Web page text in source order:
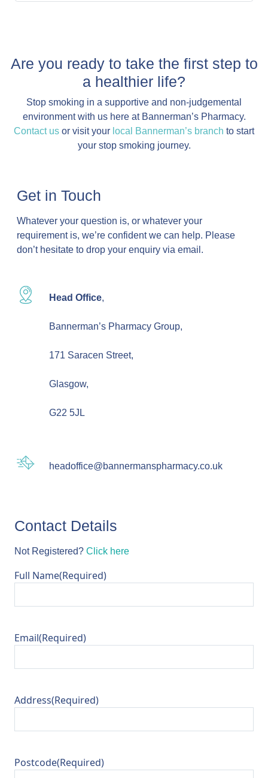
Are you ready to take the first step to
a healthier life?
Stop smoking in a supportive and non-judgemental
environment with us here at Bannerman’s Pharmacy.
Contact us or visit your local Bannerman’s branch to start
your stop smoking journey.
Get in Touch
Whatever your question is, or whatever your
requirement is, we’re confident we can help. Please
don’t hesitate to drop your enquiry via email.
Head Office,
Bannerman’s Pharmacy Group,
171 Saracen Street,
Glasgow,
G22 5JL
headoffice@bannermanspharmacy.co.uk
Contact Details
Not Registered? Click here
Full Name(Required)
Email(Required)
Address(Required)
Postcode(Required)